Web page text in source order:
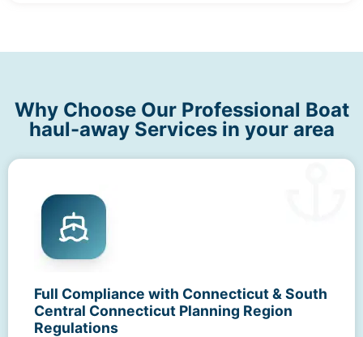
Why Choose Our Professional Boat
haul-away Services in your area
Full Compliance with Connecticut & South
Central Connecticut Planning Region
Regulations